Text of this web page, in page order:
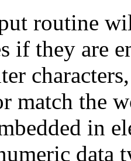
routine
if they are
match the
in
data